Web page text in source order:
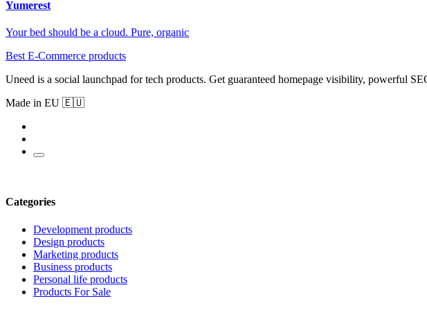
Yumerest
Your bed should be a cloud. Pure, organic
Best E-Commerce products
Uneed is a social launchpad for tech products. Get guaranteed homepage visibility, powerful
Made in EU 🇪🇺
Categories
Development products
Design products
Marketing products
Business products
Personal life products
Products For Sale